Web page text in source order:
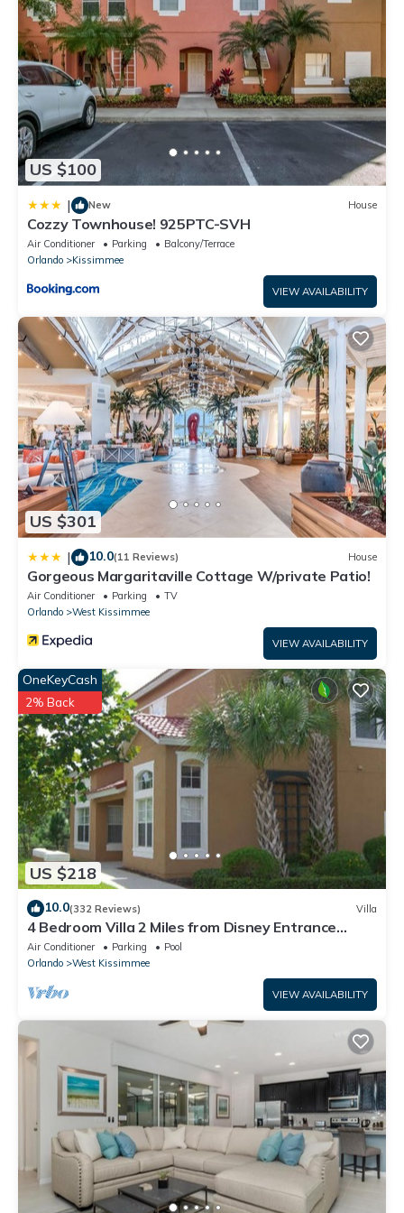
accuracy describing this House, please let us know.
US $100
| New House
Cozzy Townhouse! 925PTC-SVH
Air Conditioner Parking
Balcony/Terrace
Orlando
Kissimmee
VIEW AVAILABILITY
US $301
| 10.0(11 Reviews) House
Gorgeous Margaritaville Cottage W/private Patio!
Air Conditioner Parking
TV
Orlando
West Kissimmee
VIEW AVAILABILITY
US $218
OneKeyCash
2% Back
10.0(332 Reviews) Villa
4 Bedroom Villa 2 Miles from Disney Entrance
Kissimmee off Us192
Air Conditioner Parking
Pool
Orlando
West Kissimmee
VIEW AVAILABILITY